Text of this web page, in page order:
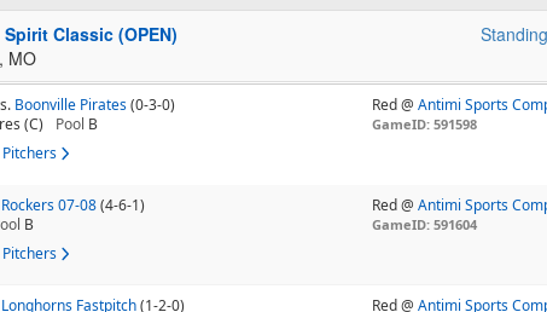
Classic (OPEN)
MO
Boonville Pirates(0-3-0)
(C)
Pool B
Red @Antimi Sports
GameID: 591598
Rockers 07-08(4-6-1)
B
Red @Antimi Sports
GameID: 591604
Longhorns Fastpitch(1-2-0)
Red @Antimi Sports